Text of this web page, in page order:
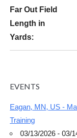
Far Out Field
Length in
Yards:
EVENTS
Eagan, MN, US -
Training
03/13/2026 - 03/